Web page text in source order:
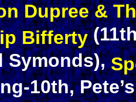
Dupree &
Bifferty
Symonds),
10th,